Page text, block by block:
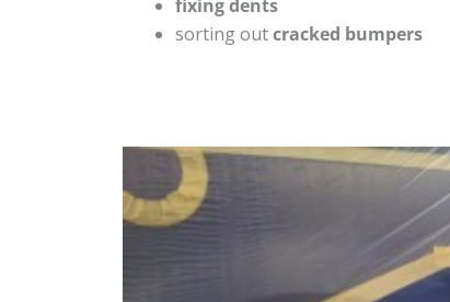
fixing dents
sorting outcracked bumpers